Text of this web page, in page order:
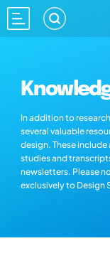
In addition to
several valuable
design. These
studies and
newsletters. Please
exclusively to Design